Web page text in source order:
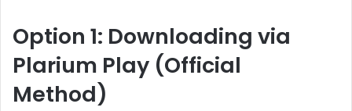
Option 1: Downloading via
Plarium Play (Official
Method)